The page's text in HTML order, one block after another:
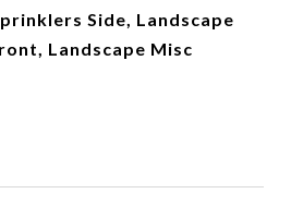
Side, Landscape
Landscape Misc